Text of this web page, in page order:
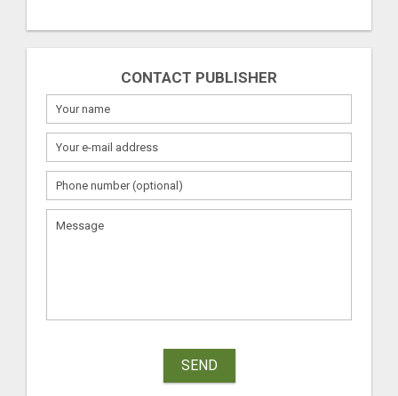
CONTACT PUBLISHER
SEND